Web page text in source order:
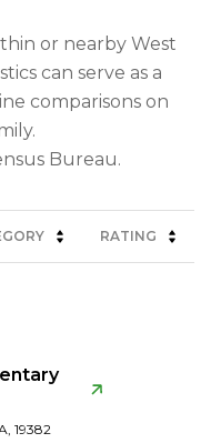
or nearby West
can serve as a
comparisons on
RATING
19382